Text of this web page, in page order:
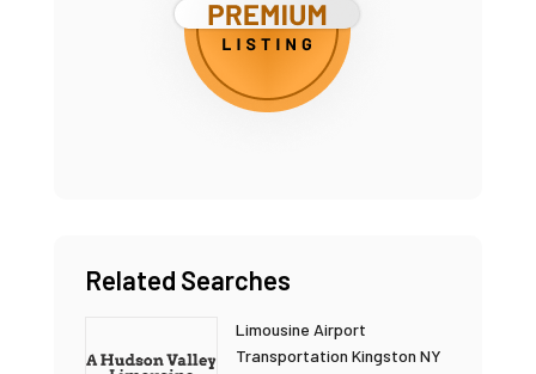
Related Searches
Limousine Airport
Transportation Kingston NY